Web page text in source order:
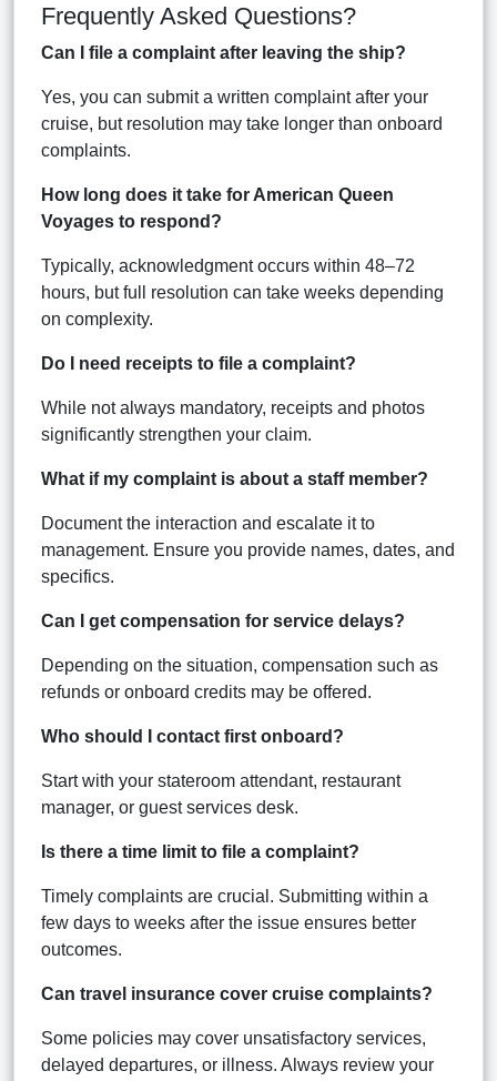
Frequently Asked Questions?
Can I file a complaint after leaving the ship?
Yes, you can submit a written complaint after your
cruise, but resolution may take longer than onboard
complaints.
How long does it take for American Queen
Voyages to respond?
Typically, acknowledgment occurs within 48–72
hours, but full resolution can take weeks depending
on complexity.
Do I need receipts to file a complaint?
While not always mandatory, receipts and photos
significantly strengthen your claim.
What if my complaint is about a staff member?
Document the interaction and escalate it to
management. Ensure you provide names, dates, and
specifics.
Can I get compensation for service delays?
Depending on the situation, compensation such as
refunds or onboard credits may be offered.
Who should I contact first onboard?
Start with your stateroom attendant, restaurant
manager, or guest services desk.
Is there a time limit to file a complaint?
Timely complaints are crucial. Submitting within a
few days to weeks after the issue ensures better
outcomes.
Can travel insurance cover cruise complaints?
Some policies may cover unsatisfactory services,
delayed departures, or illness. Always review your